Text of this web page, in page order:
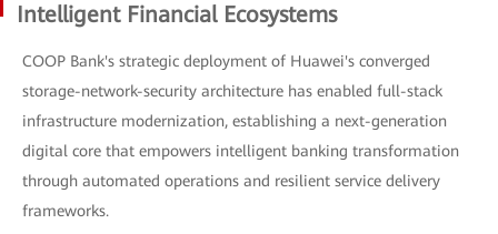
Intelligent Financial Ecosystems
COOP Bank's strategic deployment of Huawei's converged
storage-network-security architecture has enabled full-stack
infrastructure modernization, establishing a next-generation
digital core that empowers intelligent banking transformation
through automated operations and resilient service delivery
frameworks.